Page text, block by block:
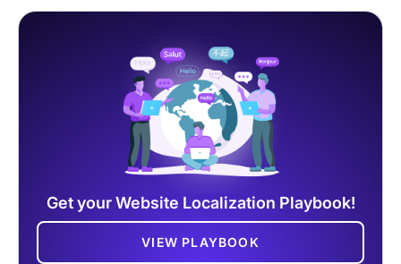
Get your Website Localization Playbook!
VIEW PLAYBOOK